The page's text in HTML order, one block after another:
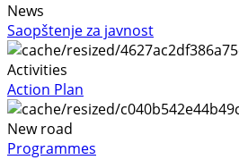
News
Saopštenje za javnost
Activities
Action Plan
New road
Programmes